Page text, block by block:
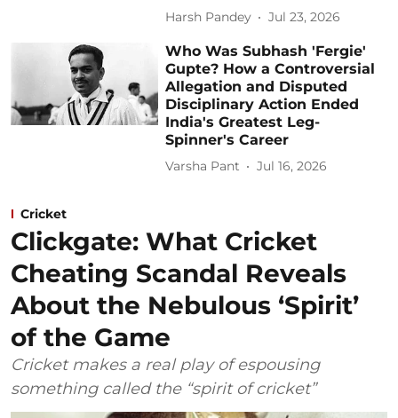
Harsh Pandey Jul 23, 2026
Who Was Subhash 'Fergie'
Gupte? How a Controversial
Allegation and Disputed
Disciplinary Action Ended
India's Greatest Leg-
Spinner's Career
Varsha Pant Jul 16, 2026
Cricket
Clickgate: What Cricket
Cheating Scandal Reveals
About the Nebulous ‘Spirit’
of the Game
Cricket makes a real play of espousing
something called the “spirit of cricket”